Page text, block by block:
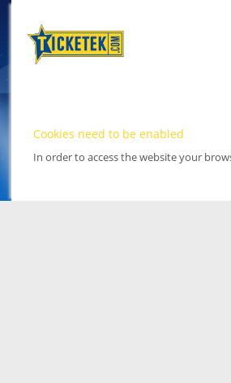
Cookies need to be enabled
In order to access the website your